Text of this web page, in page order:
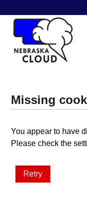
Missing
You appear to have
Please check the
Retry